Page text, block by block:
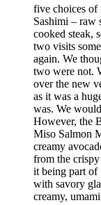
five choices
Sashimi – raw
cooked steak,
two visits
again. We
two were not.
over the new
as it was a
was. We
However, the
Miso Salmon
creamy
from the
it being part of
with savory
creamy,